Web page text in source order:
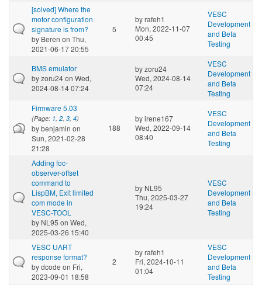
[solved] Where the
motor configuration
signature is from?
by Beren on Thu,
2021-06-17 20:55
5
byrafeh1
Mon, 2022-11-07
00:45
VESC
Development
and Beta
Testing
BMS emulator
byzoru24on Wed,
2024-08-14 07:24
byzoru24
Wed, 2024-08-14
07:24
VESC
Development
and Beta
Testing
Firmware 5.03
(Page: 1 2 3 4)
bybenjamin on
Sun, 2021-02-28
21:28
188
byirene167
Wed, 2022-09-14
08:40
VESC
Development
and Beta
Testing
Adding foc-
observer-offset
command to
LispBM, Exit limited
com mode in
VESC-TOOL
by NL95 on Wed,
2025-03-26 15:40
by NL95
Thu, 2025-03-27
19:24
VESC
Development
and Beta
Testing
VESC UART
response format?
bydcode on Fri,
2023-09-01 18:58
2
byrafeh1
Fri, 2024-10-11
01:04
VESC
Development
and Beta
Testing